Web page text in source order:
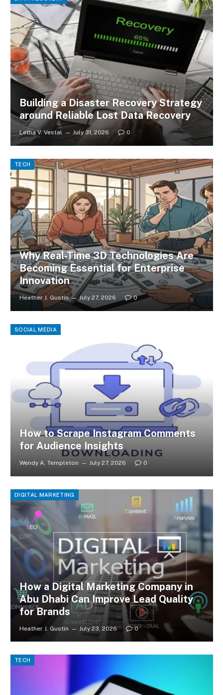
Building a Disaster Recovery Strategy
around Reliable Lost Data Recovery
Letha V. Vestal July 31, 2026 0
TECH
Why Real-Time 3D Technologies Are
Becoming Essential for Enterprise
Innovation
Heather J. Gustin July 27, 2026 0
SOCIAL MEDIA
How to Scrape Instagram Comments
for Audience Insights
Wendy A. Templeton July 27, 2026 0
DIGITAL MARKETING
How a Digital Marketing Company in
Abu Dhabi Can Improve Lead Quality
for Brands
Heather J. Gustin July 23, 2026 0
TECH